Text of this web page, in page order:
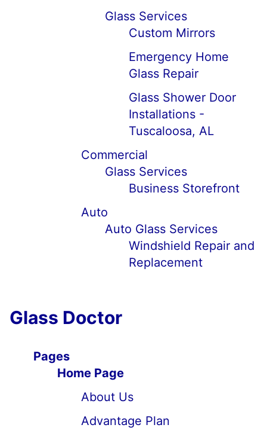
Glass Services
Custom Mirrors
Emergency Home
Glass Repair
Glass Shower Door
Installations -
Tuscaloosa, AL
Commercial
Glass Services
Business Storefront
Auto
Auto Glass Services
Windshield Repair and
Replacement
Glass Doctor
Pages
Home Page
About Us
Advantage Plan